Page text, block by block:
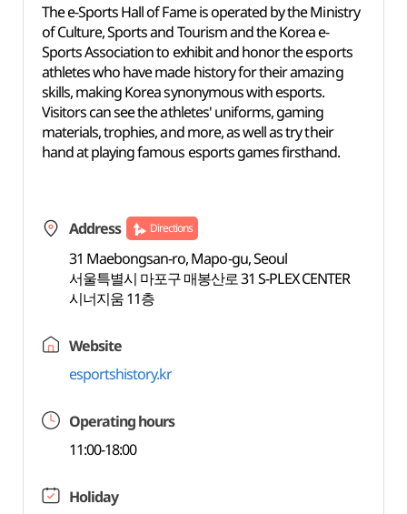
The e-Sports Hall of Fame is operated by the Ministry
of Culture, Sports and Tourism and the Korea e-
Sports Association to exhibit and honor the esports
athletes who have made history for their amazing
skills, making Korea synonymous with esports.
Visitors can see the athletes' uniforms, gaming
materials, trophies, and more, as well as try their
hand at playing famous esports games firsthand.
Address Directions
31 Maebongsan-ro, Mapo-gu, Seoul
서울특별시 마포구 매봉산로 31 S-PLEX CENTER
시너지움 11층
Website
esportshistory.kr
Operating hours
11:00-18:00
Holiday